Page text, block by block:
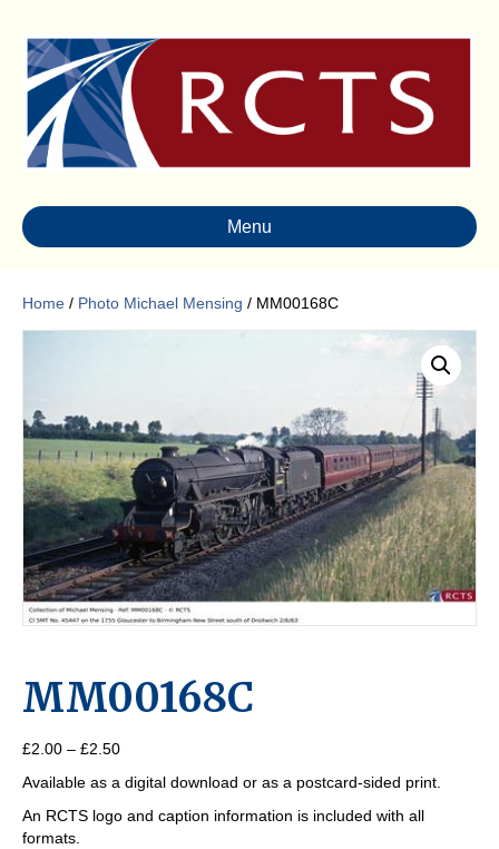
Menu
Home / Photo Michael Mensing / MM00168C
MM00168C
£2.00 – £2.50Price
£2.00
through
Available as a digital download or as a postcard-sided print.
An RCTS logo and caption information is included with all
formats.